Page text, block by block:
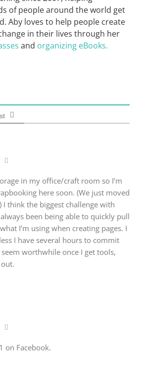
of people around the world get
Aby loves to help people create
in their lives through her
and organizing eBooks.
in my office/craft room so I’m
here soon. (We just moved
I think the biggest challenge with
been being able to quickly pull
I’m using when creating pages. I
I have several hours to commit
seem worthwhile once I get tools,
on Facebook.